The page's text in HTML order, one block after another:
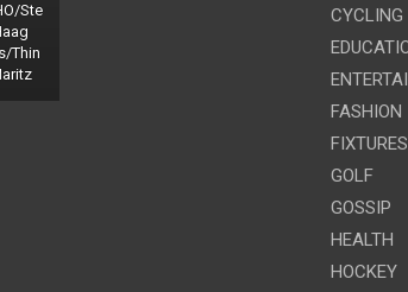
Ste
Thin
CYCLING
FASHION
FIXTURES
GOLF
GOSSIP
HEALTH
HOCKEY